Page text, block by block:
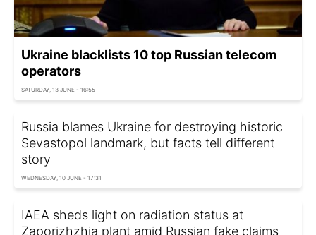
Ukraine blacklists 10 top Russian telecom
operators
SATURDAY, 13 JUNE - 16:55
Russia blames Ukraine for destroying historic
Sevastopol landmark, but facts tell different
story
WEDNESDAY, 10 JUNE - 17:31
IAEA sheds light on radiation status at
Zaporizhzhia plant amid Russian fake claims